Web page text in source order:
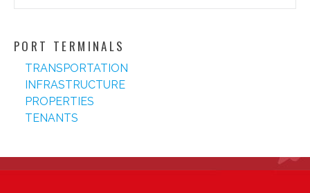
PORT TERMINALS
TRANSPORTATION
INFRASTRUCTURE
PROPERTIES
TENANTS